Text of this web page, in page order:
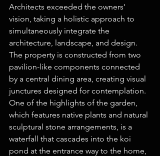
Architects exceeded the owners'
vision, taking a holistic approach to
simultaneously integrate the
architecture, landscape, and design.
The property is constructed from two
pavilion-like components connected
by a central dining area, creating visual
junctures designed for contemplation.
One of the highlights of the garden,
which features native plants and natural
sculptural stone arrangements, is a
waterfall that cascades into the koi
pond at the entrance way to the home,